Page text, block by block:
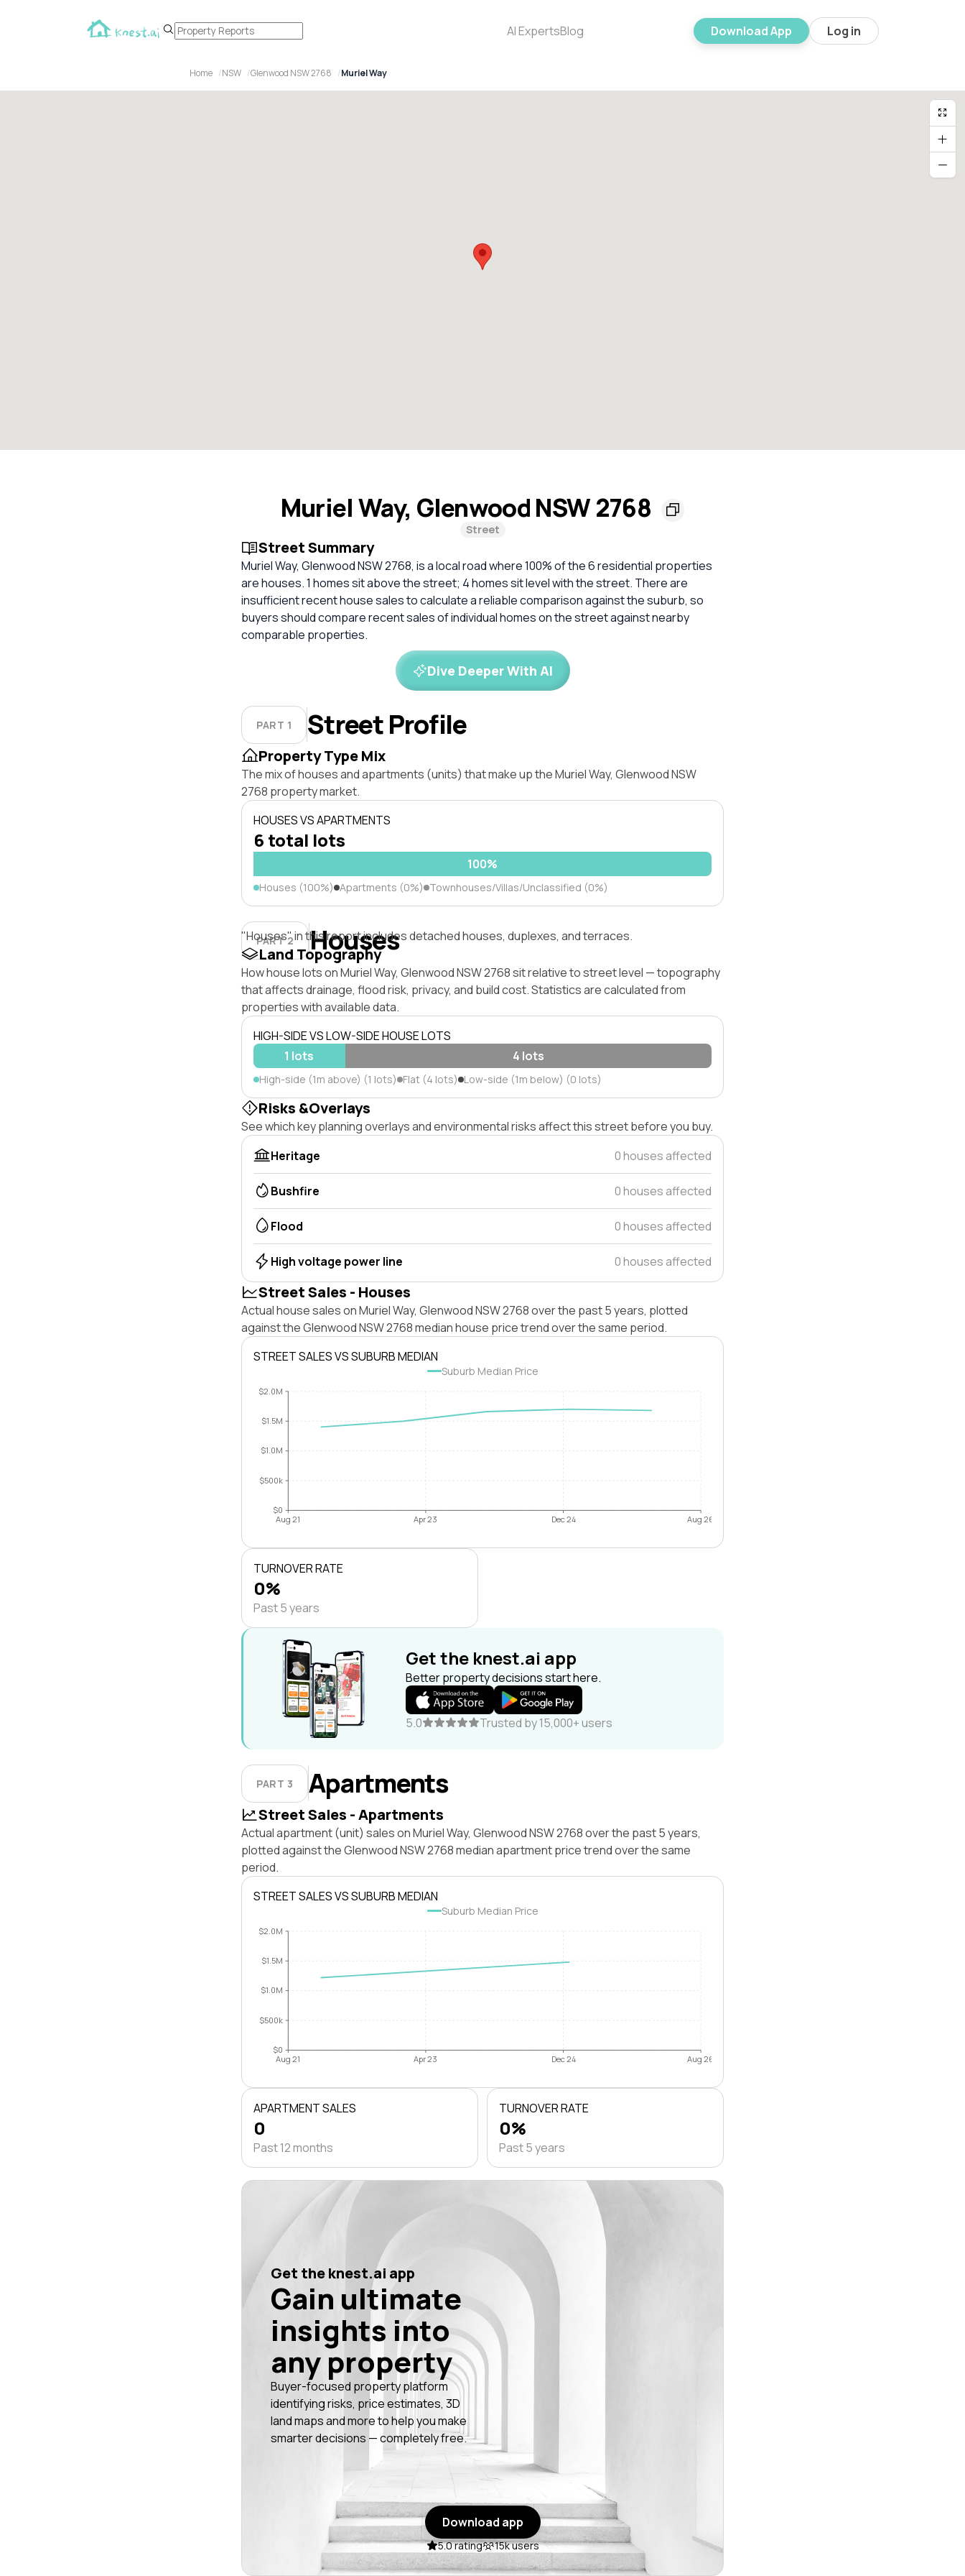
AI ExpertsBlog Download App Log in
Home NSW Glenwood NSW 2768 Muriel Way
Muriel Way, Glenwood NSW 2768
Street
Street Summary
Muriel Way, Glenwood NSW 2768, is a local road where 100% of the 6 residential properties
are houses. 1 homes sit above the street; 4 homes sit level with the street. There are
insufficient recent house sales to calculate a reliable comparison against the suburb, so
buyers should compare recent sales of individual homes on the street against nearby
comparable properties.
Dive Deeper With AI
PART 1 Street Profile
Property Type Mix
The mix of houses and apartments (units) that make up the Muriel Way, Glenwood NSW
2768 property market.
HOUSES VS APARTMENTS
6 total lots
100%
Houses (100%) Apartments (0%) Townhouses/Villas/Unclassified (0%)
PART 2 Houses
"Houses" in this report includes detached houses, duplexes, and terraces.
Land Topography
How house lots on Muriel Way, Glenwood NSW 2768 sit relative to street level — topography
that affects drainage, flood risk, privacy, and build cost. Statistics are calculated from
properties with available data.
HIGH-SIDE VS LOW-SIDE HOUSE LOTS
1 lots
4 lots
High-side (1m above) (1 lots) Flat (4 lots) Low-side (1m below) (0 lots)
Risks &Overlays
See which key planning overlays and environmental risks affect this street before you buy.
Heritage
0 houses affected
Bushfire 0 houses affected
Flood 0 houses affected
High voltage power line 0 houses affected
Street Sales - Houses
Actual house sales on Muriel Way, Glenwood NSW 2768 over the past 5 years, plotted
against the Glenwood NSW 2768 median house price trend over the same period.
STREET SALES VS SUBURB MEDIAN
Suburb Median Price
$0
$500k
$1.0M
$1.5M
$2.0M
Aug 21 Apr 23 Dec 24 Aug 26
TURNOVER RATE
0%
Past 5 years
Get the knest.ai app
Better property decisions start here.
5.0 Trusted by 15,000+ users
PART 3 Apartments
Street Sales - Apartments
Actual apartment (unit) sales on Muriel Way, Glenwood NSW 2768 over the past 5 years,
plotted against the Glenwood NSW 2768 median apartment price trend over the same
period.
STREET SALES VS SUBURB MEDIAN
Suburb Median Price
$0
$500k
$1.0M
$1.5M
$2.0M
Aug 21 Apr 23 Dec 24 Aug 26
APARTMENT SALES
0
Past 12 months
TURNOVER RATE
0%
Past 5 years
Get the knest.ai app
Gain ultimate
insights into
any property
Buyer-focused property platform
identifying risks, price estimates, 3D
land maps and more to help you make
smarter decisions — completely free.
Download app
5.0 rating 15k users